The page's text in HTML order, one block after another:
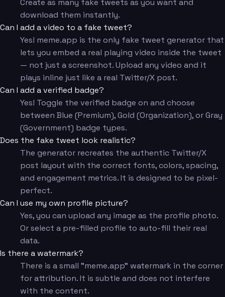
Create as many fake tweets as you want and
download them instantly.
Can I add a video to a fake tweet?
Yes! meme.app is the only fake tweet generator that
lets you embed a real playing video inside the tweet
— not just a screenshot. Upload any video and it
plays inline just like a real Twitter/X post.
Can I add a verified badge?
Yes! Toggle the verified badge on and choose
between Blue (Premium), Gold (Organization), or Gray
(Government) badge types.
Does the fake tweet look realistic?
The generator recreates the authentic Twitter/X
post layout with the correct fonts, colors, spacing,
and engagement metrics. It is designed to be pixel-
perfect.
Can I use my own profile picture?
Yes, you can upload any image as the profile photo.
Or select a pre-filled profile to auto-fill their real
data.
Is there a watermark?
There is a small "meme.app" watermark in the corner
for attribution. It is subtle and does not interfere
with the content.